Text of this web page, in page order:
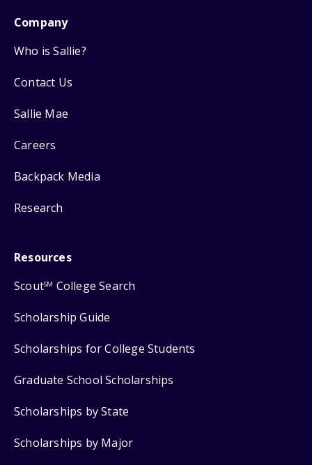
Company
Who is Sallie?
Contact Us
Sallie Mae
Careers
Backpack Media
Research
Resources
ScoutSM College Search
Scholarship Guide
Scholarships for College Students
Graduate School Scholarships
Scholarships by State
Scholarships by Major